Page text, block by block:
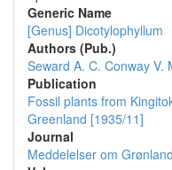
Generic Name
[Genus] Dicotylophyllum
Authors (Pub.)
Seward A. C. Conway V.
Publication
Fossil plants from
Greenland [1935/11]
Journal
Meddelelser om Grønland